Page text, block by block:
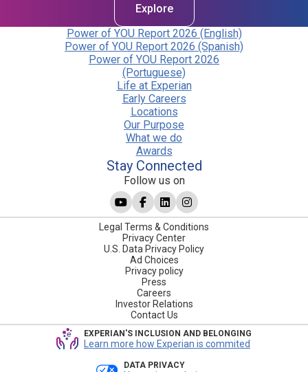
Explore
Power of YOU Report 2026 (English)
Power of YOU Report 2026 (Spanish)
Power of YOU Report 2026
(Portuguese)
Life at Experian
Early Careers
Locations
Our Purpose
What we do
Awards
Stay Connected
Follow us on
Legal Terms & Conditions
Privacy Center
U.S. Data Privacy Policy
Ad Choices
Privacy policy
Press
Careers
Investor Relations
Contact Us
EXPERIAN'S INCLUSION AND BELONGING
Learn more how Experian is commited
DATA PRIVACY